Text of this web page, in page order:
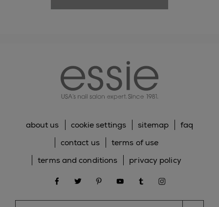
about us cookie settings sitemap
faq
contact us
terms of use
terms and conditions
privacy policy
facebooktwitter pinterestyoutubetumblr